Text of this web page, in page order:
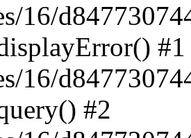
16/
#1
16/
#2